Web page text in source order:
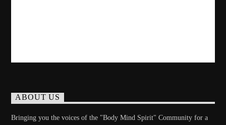
ABOUT US
Bringing you the voices of the "Body Mind Spirit" Community for a